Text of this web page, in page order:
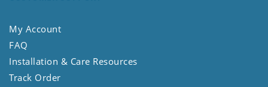
My Account
FAQ
Installation & Care Resources
Track Order